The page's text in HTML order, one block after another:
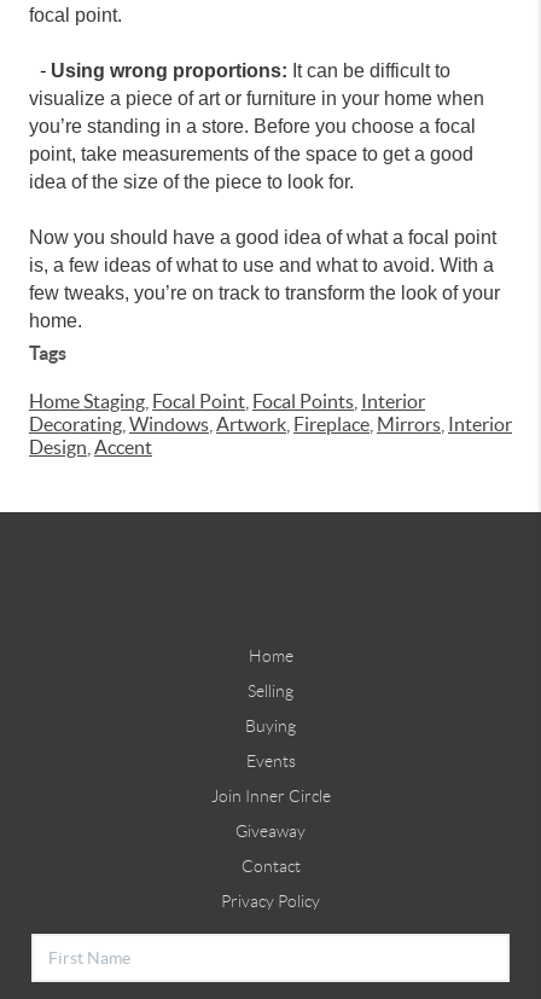
focal point.
- Using wrong proportions: It can be difficult to
visualize a piece of art or furniture in your home when
you’re standing in a store. Before you choose a focal
point, take measurements of the space to get a good
idea of the size of the piece to look for.
Now you should have a good idea of what a focal point
is, a few ideas of what to use and what to avoid. With a
few tweaks, you’re on track to transform the look of your
home.
Tags
Home Staging Focal Point Focal Points Interior
Decorating Windows Artwork Fireplace Mirrors Interior
Design Accent
Home
Selling
Buying
Events
Join Inner Circle
Giveaway
Contact
Privacy Policy